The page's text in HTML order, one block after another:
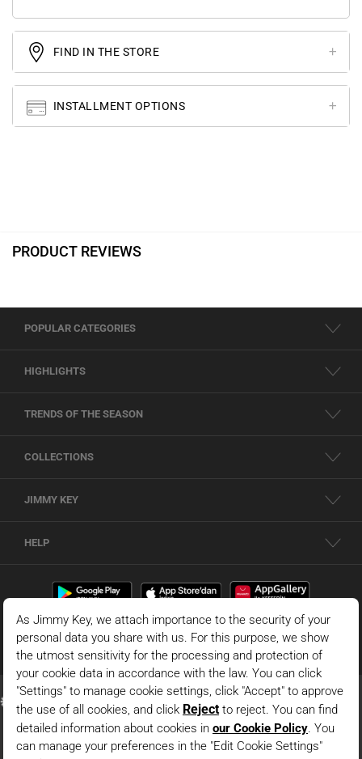
FIND IN THE STORE
INSTALLMENT OPTIONS
PRODUCT REVIEWS
POPULAR CATEGORIES
HIGHLIGHTS
TRENDS OF THE SEASON
COLLECTIONS
JIMMY KEY
HELP